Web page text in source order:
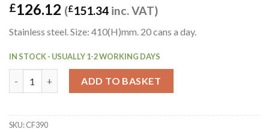
£126.12 (£151.34 inc. VAT)
Stainless steel. Size: 410(H)mm. 20 cans a day.
IN STOCK - USUALLY 1-2 WORKING DAYS
ADD TO BASKET
SKU:CF390